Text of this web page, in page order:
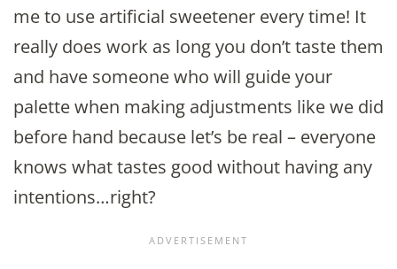
me to use artificial sweetener every time! It
really does work as long you don’t taste them
and have someone who will guide your
palette when making adjustments like we did
before hand because let’s be real – everyone
knows what tastes good without having any
intentions…right?